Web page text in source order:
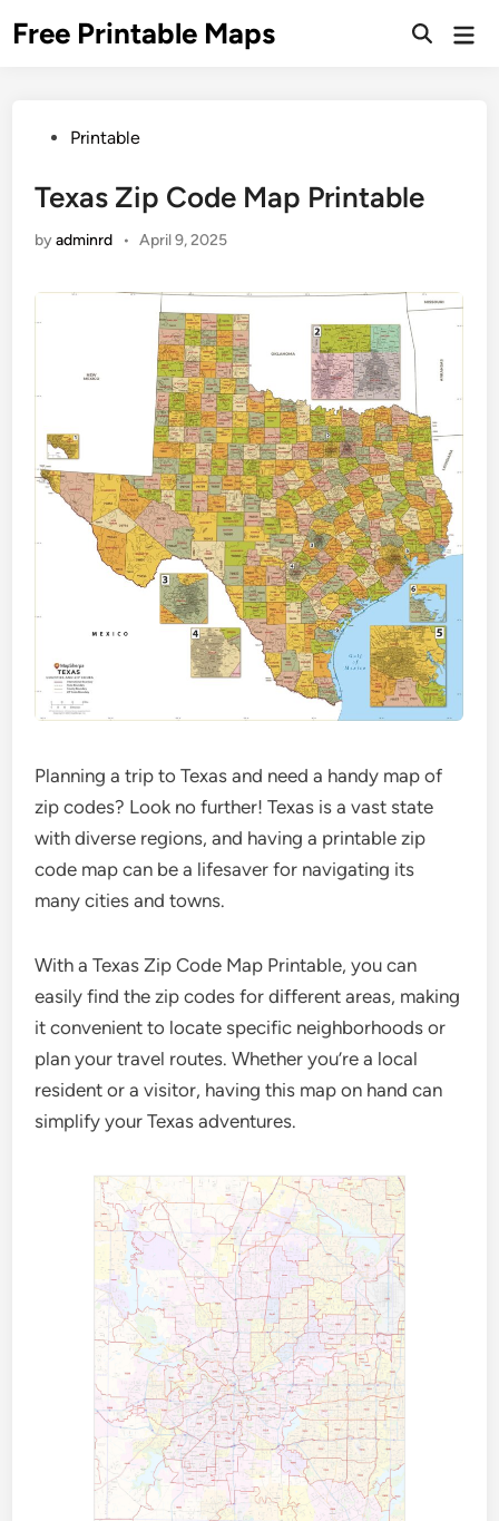
toFree Printable Maps
PostedPrintable
Texas Zip Code Map Printable
byadminrd • April 9, 2025
Planning a trip to Texas and need a handy map of
zip codes? Look no further! Texas is a vast state
with diverse regions, and having a printable zip
code map can be a lifesaver for navigating its
many cities and towns.
With a Texas Zip Code Map Printable, you can
easily find the zip codes for different areas, making
it convenient to locate specific neighborhoods or
plan your travel routes. Whether you’re a local
resident or a visitor, having this map on hand can
simplify your Texas adventures.